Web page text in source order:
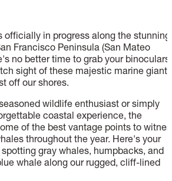
in progress along the stunning
Francisco Peninsula (San Mateo
no better time to grab your binoculars,
sight of these majestic marine giants
off our shores.
wildlife enthusiast or simply
coastal experience, the
of the best vantage points to
throughout the year. Here's your
gray whales, humpbacks, and
whale along our rugged, cliff-lined